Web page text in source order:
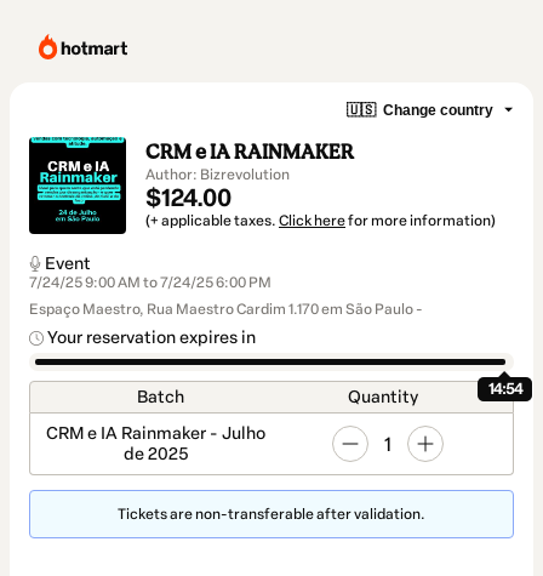
🇺🇸 Change country
CRM e IA RAINMAKER
Author: Bizrevolution
$124.00
(+ applicable taxes. Click herefor more information)
Event
7/24/25 9:00 AM to 7/24/25 6:00 PM
Espaço Maestro, Rua Maestro Cardim 1.170 em São Paulo -
Your reservation expires in
14:54
Batch
Quantity
CRM e IA Rainmaker - Julho
de 2025
1
Tickets are non-transferable after validation.